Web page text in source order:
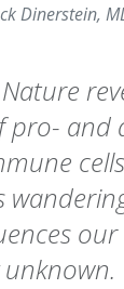
Dinerstein,
pro- and